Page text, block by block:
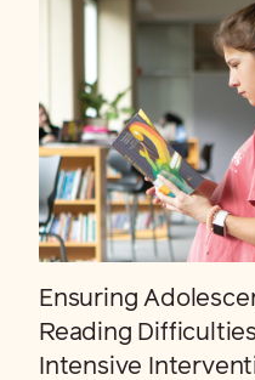
Ensuring
Reading
Intensive